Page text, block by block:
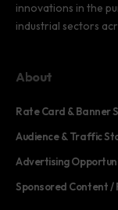
innovations in the
industrial sectors
About
Rate Card & Banner
Audience & Traffic
Advertising
Sponsored Content /